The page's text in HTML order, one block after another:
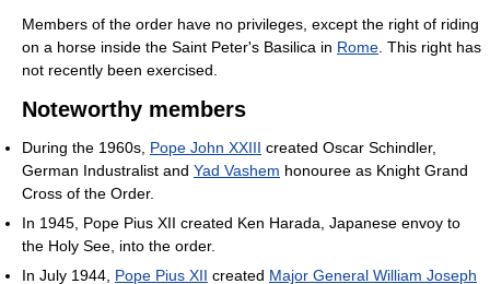
Members of the order have no privileges, except the right of riding
on a horse inside the Saint Peter's Basilica in Rome . This right has
not recently been exercised.
Noteworthy members
During the 1960s, Pope John XXIII created Oscar Schindler,
German Industralist and Yad Vashem honouree as Knight Grand
Cross of the Order.
In 1945, Pope Pius XII created Ken Harada, Japanese envoy to
the Holy See, into the order.
In July 1944, Pope Pius XII created Major General William Joseph